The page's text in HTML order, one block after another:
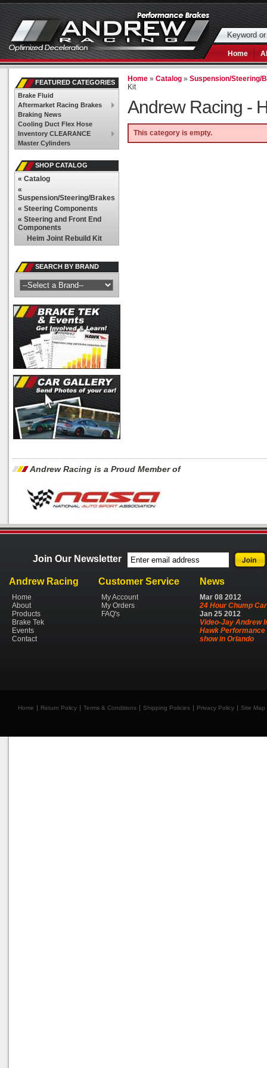
Home
Home »Catalog »Suspension/Steering/
Kit
Andrew Racing -
This category is empty.
FEATURED CATEGORIES
Brake Fluid
Aftermarket Racing Brakes
Braking News
Cooling Duct Flex Hose
Inventory CLEARANCE
Master Cylinders
SHOP CATALOG
« Catalog
«
Suspension/Steering/Brakes
« Steering Components
« Steering and Front End
Components
Heim Joint Rebuild Kit
SEARCH BY BRAND
Andrew Racing is a Proud Member of
Join Our Newsletter
Andrew Racing
Home
About
Products
Brake Tek
Events
Contact
Customer Service
My Account
My Orders
FAQ's
News
Mar 08 2012
24 Hour Chump Car
Jan 25 2012
Video-Jay Andrew
Hawk Performance
show in Orlando
Home Return Policy Terms & Conditions Shipping Policies Privacy Policy Site Map